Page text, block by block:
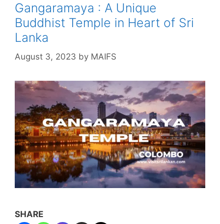
Gangaramaya : A Unique
Buddhist Temple in Heart of Sri
Lanka
August 3, 2023 by MAIFS
SHARE